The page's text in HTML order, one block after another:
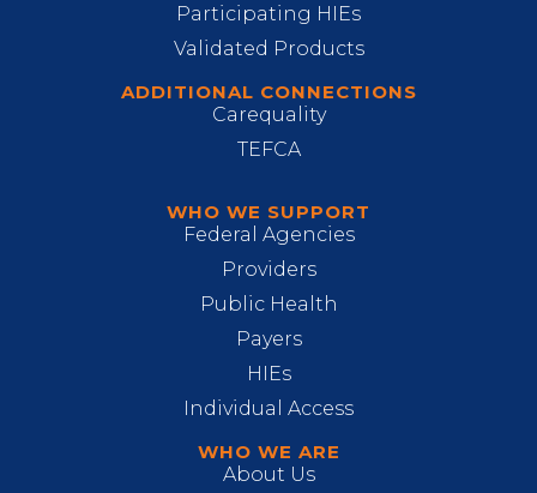
Participating HIEs
Validated Products
ADDITIONAL CONNECTIONS
Carequality
TEFCA
WHO WE SUPPORT
Federal Agencies
Providers
Public Health
Payers
HIEs
Individual Access
WHO WE ARE
About Us